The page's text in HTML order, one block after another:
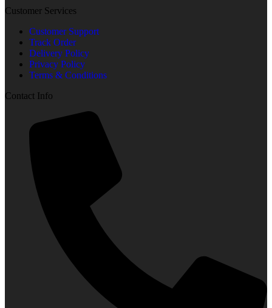
Customer Services
Customer Support
Track Order
Delivery Policy
Privacy Policy
Terms & Conditions
Contact Info